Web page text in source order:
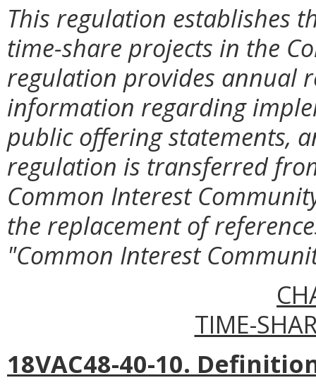
This regulation establishes
time-share projects in the
regulation provides annual
information regarding
public offering statements,
regulation is transferred
Common Interest
the replacement of
"Common Interest
TIME-
18VAC48-40-10.